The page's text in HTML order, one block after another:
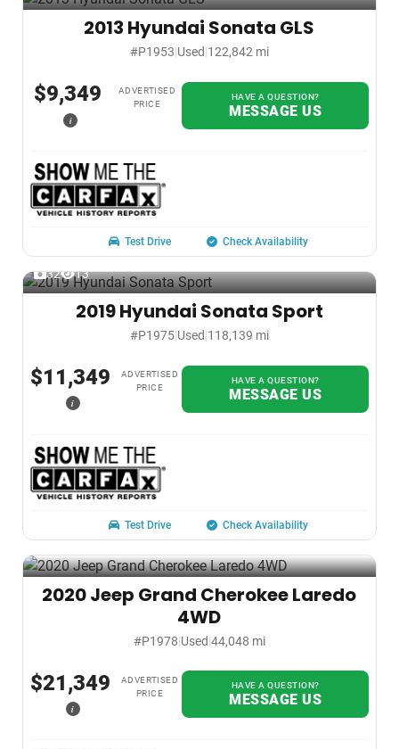
2013 Hyundai Sonata GLS
#P1953|Used|122,842 mi
$9,349
i
ADVERTISED
PRICE
HAVE A QUESTION?
MESSAGE US
Test Drive Check Availability
32 13
2019 Hyundai Sonata Sport
#P1975|Used|118,139 mi
$11,349
i
ADVERTISED
PRICE
HAVE A QUESTION?
MESSAGE US
Test Drive Check Availability
2020 Jeep Grand Cherokee Laredo
4WD
#P1978|Used|44,048 mi
$21,349
i
ADVERTISED
PRICE
HAVE A QUESTION?
MESSAGE US